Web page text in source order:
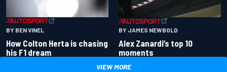
BY BEN VINEL
How Colton Herta is chasing
his F1 dream
BY JAMES NEWBOLD
Alex Zanardi’s top 10
moments
VIEW MORE